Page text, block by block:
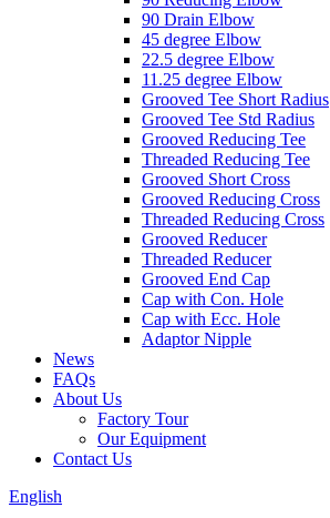
90 Drain Elbow
45 degree Elbow
22.5 degree Elbow
11.25 degree Elbow
Grooved Tee Short Radius
Grooved Tee Std Radius
Grooved Reducing Tee
Threaded Reducing Tee
Grooved Short Cross
Grooved Reducing Cross
Threaded Reducing Cross
Grooved Reducer
Threaded Reducer
Grooved End Cap
Cap with Con. Hole
Cap with Ecc. Hole
Adaptor Nipple
News
FAQs
About Us
Factory Tour
Our Equipment
Contact Us
English